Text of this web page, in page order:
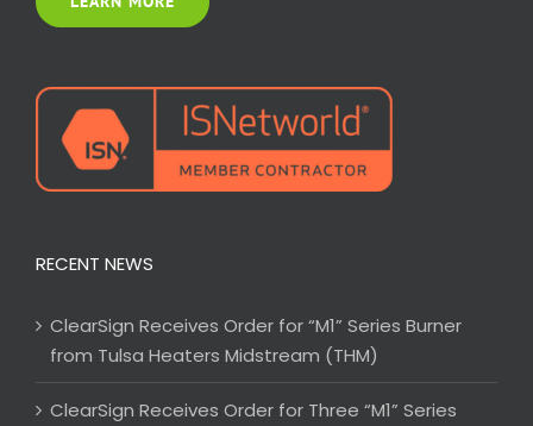
RECENT NEWS
ClearSign Receives Order for “M1” Series Burner
from Tulsa Heaters Midstream (THM)
ClearSign Receives Order for Three “M1” Series